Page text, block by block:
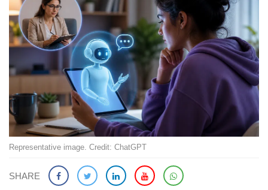
Representative image. Credit: ChatGPT
SHARE